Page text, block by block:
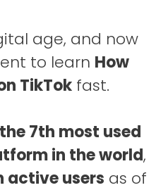
age, and now
to learn How
TikTok fast.
7th most used
in the world,
active users as of